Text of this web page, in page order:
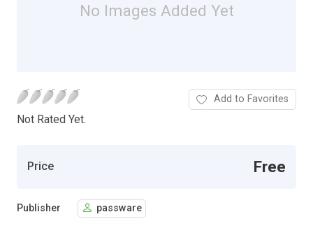
No Images Added Yet
Not Rated Yet.
Add to Favorites
Price Free
Publisher passware